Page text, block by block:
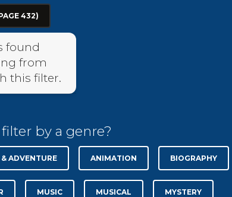
432)
found
from
this filter.
by a genre?
ADVENTURE ANIMATION BIOGRAPHY
MUSIC MUSICAL MYSTERY